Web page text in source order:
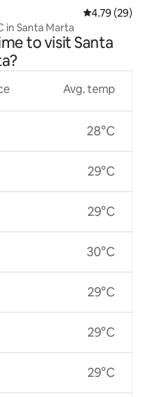
4.79 out of 5
4.79 (29)
in Santa Marta
to visit Santa
Avg. temp
28°C
29°C
29°C
30°C
29°C
29°C
29°C